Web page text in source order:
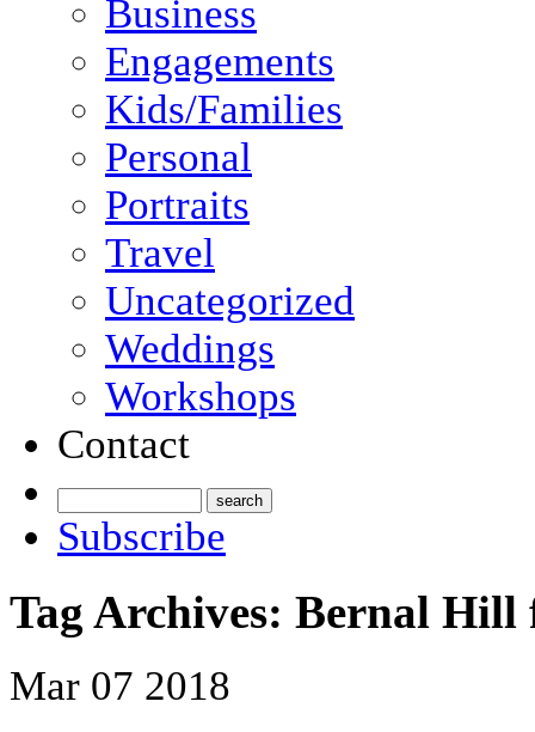
Business
Engagements
Kids/Families
Personal
Portraits
Travel
Uncategorized
Weddings
Workshops
Contact
Subscribe
Tag Archives: Bernal Hill
Mar 07 2018